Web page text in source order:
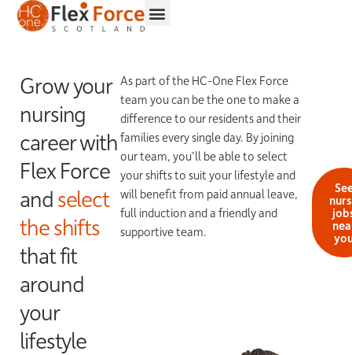
Grow your
nursing
career with
Flex Force
andselect
the shifts
that fit
around
your
lifestyle
As part of the HC-One Flex Force
team you can be the one to make a
difference to our residents and their
families every single day. By joining
our team, you’ll be able to select
your shifts to suit your lifestyle and
will benefit from paid annual leave,
full induction and a friendly and
supportive team.